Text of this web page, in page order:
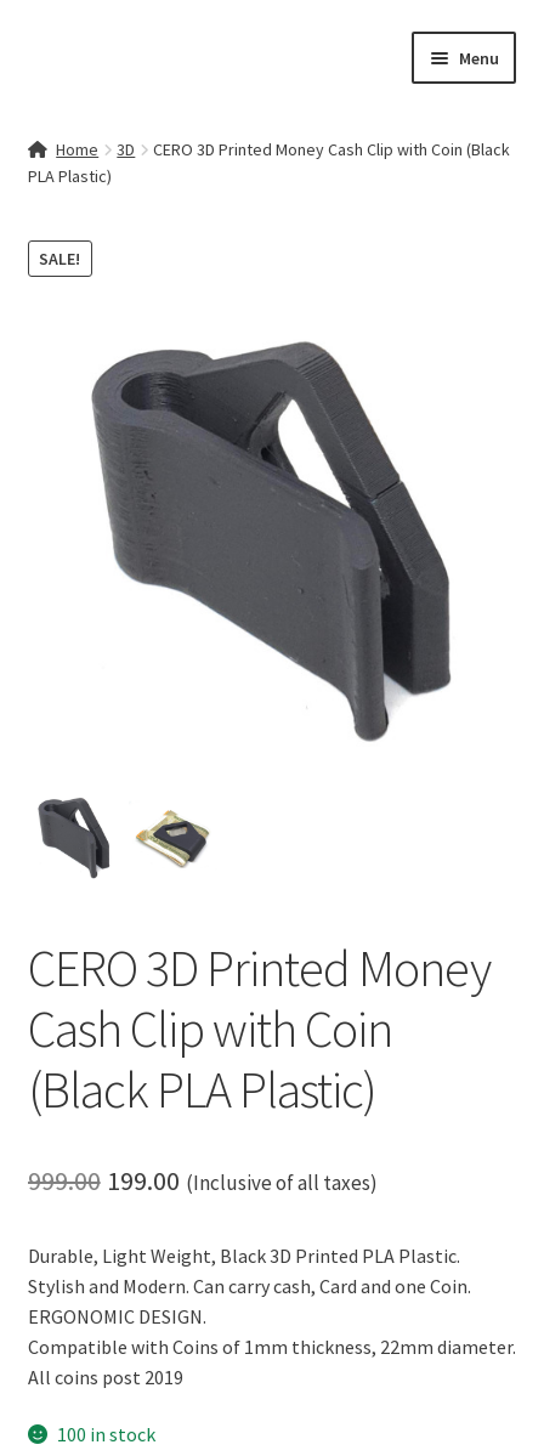
Menu
Contact Us
My account
Checkout
Terms & Conditions
Home 3D
CERO 3D Printed Money Cash Clip with Coin (Black
PLA Plastic)
SALE!
CERO 3D Printed Money
Cash Clip with Coin
(Black PLA Plastic)
999.00 Original
was:
₹999.00.
199.00Current
is:
₹199.00.
(Inclusive of all taxes)
Durable, Light Weight, Black 3D Printed PLA Plastic.
Stylish and Modern. Can carry cash, Card and one Coin.
ERGONOMIC DESIGN.
Compatible with Coins of 1mm thickness, 22mm diameter.
All coins post 2019
100 in stock